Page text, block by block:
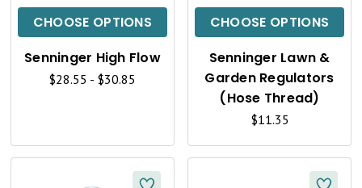
CHOOSE OPTIONSC
K
E
W
Senninger High Flow
$28.55 - $30.85
CHOOSE OPTIONSC
K
V
E
W
Senninger Lawn &
Garden Regulators
(Hose Thread)
$11.35